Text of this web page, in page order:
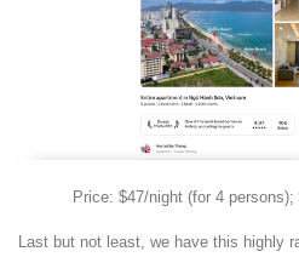
Price: $47/night (for 4
Last but not least, we have this highly